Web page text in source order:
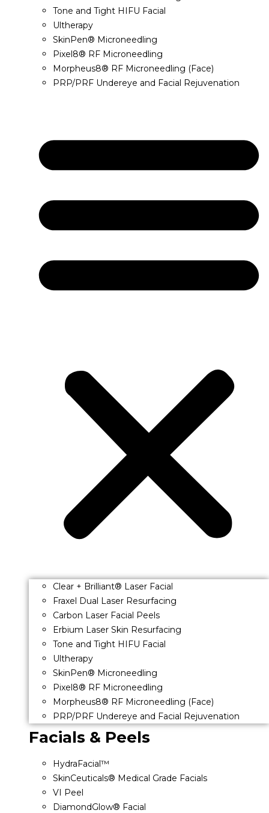
Tone and Tight HIFU Facial
Ultherapy
SkinPen® Microneedling
Pixel8® RF Microneedling
Morpheus8® RF Microneedling (Face)
PRP/PRF Undereye and Facial Rejuvenation
Clear + Brilliant® Laser Facial
Fraxel Dual Laser Resurfacing
Carbon Laser Facial Peels
Erbium Laser Skin Resurfacing
Tone and Tight HIFU Facial
Ultherapy
SkinPen® Microneedling
Pixel8® RF Microneedling
Morpheus8® RF Microneedling (Face)
PRP/PRF Undereye and Facial Rejuvenation
Facials & Peels
HydraFacial™
SkinCeuticals® Medical Grade Facials
VI Peel
DiamondGlow® Facial